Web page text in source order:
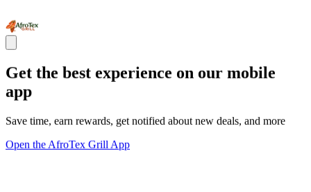
Get the best experience on our mobile
app
Save time, earn rewards, get notified about new deals, and more
Open the AfroTex Grill App